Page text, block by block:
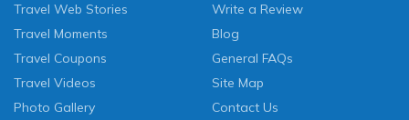
Travel Web Stories
Travel Moments
Travel Coupons
Travel Videos
Photo Gallery
Write a Review
Blog
General FAQs
Site Map
Contact Us